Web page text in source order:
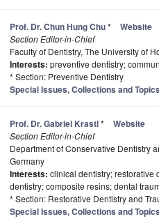
Prof. Dr. Chun Hung Chu* Website
Section Editor-in-Chief
Faculty of Dentistry, The University of
Interests: preventive dentistry;
* Section: Preventive Dentistry
Special Issues, Collections and
Prof. Dr. Gabriel Krastl* Website
Section Editor-in-Chief
Department of Conservative Dentistry
Germany
Interests: clinical dentistry; restorative
dentistry; composite resins; dental
* Section: Restorative Dentistry and
Special Issues, Collections and